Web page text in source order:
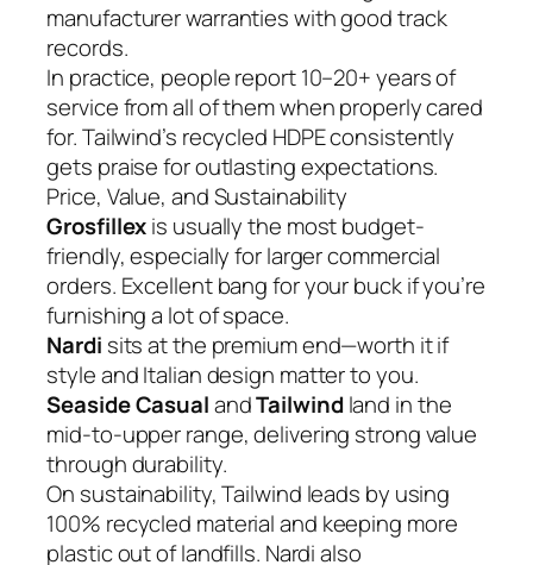
manufacturer warranties with good track
records.
In practice, people report 10–20+ years of
service from all of them when properly cared
for. Tailwind’s recycled HDPE consistently
gets praise for outlasting expectations.
Price, Value, and Sustainability
Grosfillexis usually the most budget-
friendly, especially for larger commercial
orders. Excellent bang for your buck if you’re
furnishing a lot of space.
Nardi sits at the premium end—worth it if
style and Italian design matter to you.
Seaside CasualandTailwindland in the
mid-to-upper range, delivering strong value
through durability.
On sustainability, Tailwind leads by using
100% recycled material and keeping more
plastic out of landfills. Nardi also